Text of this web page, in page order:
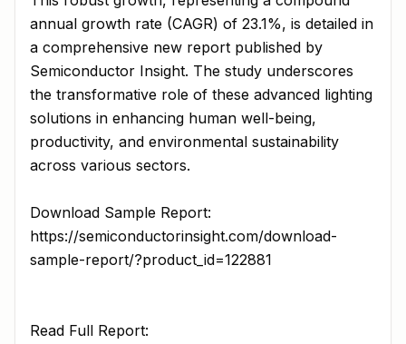
annual growth rate (CAGR) of 23.1%, is detailed in
a comprehensive new report published by
Semiconductor Insight. The study underscores
the transformative role of these advanced lighting
solutions in enhancing human well-being,
productivity, and environmental sustainability
across various sectors.
Download Sample Report:
https://semiconductorinsight.com/download-
sample-report/?product_id=122881
Read Full Report: